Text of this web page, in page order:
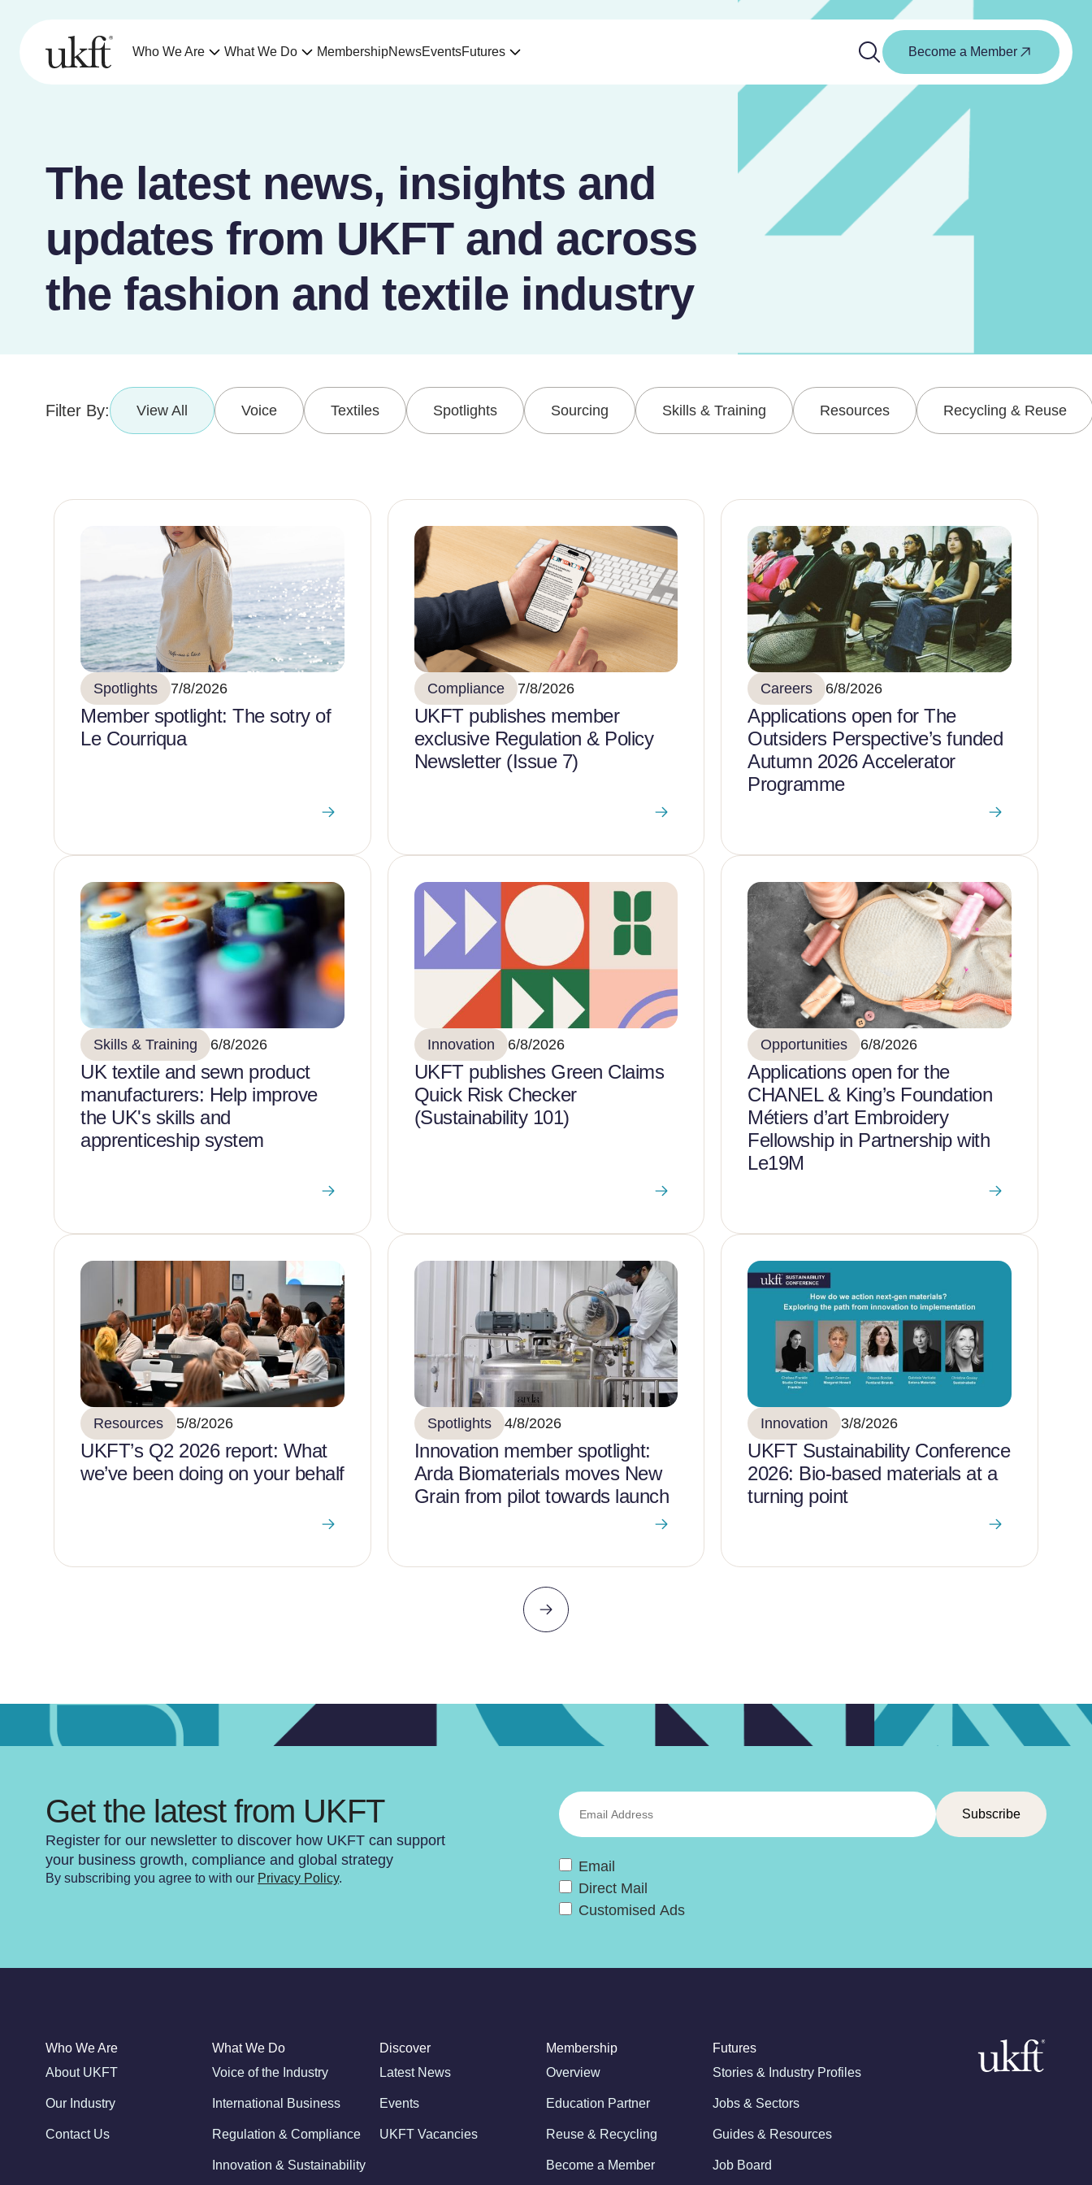
Who We Are What We Do MembershipNewsEventsFutures Become a Member
The latest news, insights and
updates from UKFT and across
the fashion and textile industry
Filter By: View All Voice Textiles Spotlights Sourcing Skills & Training Resources Recycling & Reuse
Spotlights 7/8/2026
Member spotlight: The sotry of
Le Courriqua
Compliance 7/8/2026
UKFT publishes member
exclusive Regulation & Policy
Newsletter (Issue 7)
Careers 6/8/2026
Applications open for The
Outsiders Perspective’s funded
Autumn 2026 Accelerator
Programme
Skills & Training 6/8/2026
UK textile and sewn product
manufacturers: Help improve
the UK's skills and
apprenticeship system
Innovation 6/8/2026
UKFT publishes Green Claims
Quick Risk Checker
(Sustainability 101)
Opportunities 6/8/2026
Applications open for the
CHANEL & King’s Foundation
Métiers d’art Embroidery
Fellowship in Partnership with
Le19M
Resources 5/8/2026
UKFT’s Q2 2026 report: What
we’ve been doing on your behalf
Spotlights 4/8/2026
Innovation member spotlight:
Arda Biomaterials moves New
Grain from pilot towards launch
Innovation 3/8/2026
UKFT Sustainability Conference
2026: Bio-based materials at a
turning point
Get the latest from UKFT
Register for our newsletter to discover how UKFT can support
your business growth, compliance and global strategy
By subscribing you agree to with our Privacy Policy.
Email
Direct Mail
Customised Ads
Who We Are
About UKFT
Our Industry
Contact Us
What We Do
Voice of the Industry
International Business
Regulation & Compliance
Innovation & Sustainability
Discover
Latest News
Events
UKFT Vacancies
Membership
Overview
Education Partner
Reuse & Recycling
Become a Member
Futures
Stories & Industry Profiles
Jobs & Sectors
Guides & Resources
Job Board